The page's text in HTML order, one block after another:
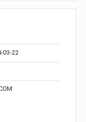
03-22